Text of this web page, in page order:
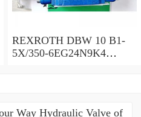
REXROTH DBW 10 B1-
5X/350-6EG24N9K4
Way Hydraulic Valve of